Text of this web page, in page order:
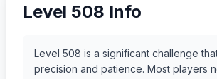
Level 508 Info
Level 508 is a significant challenge
precision and patience. Most players